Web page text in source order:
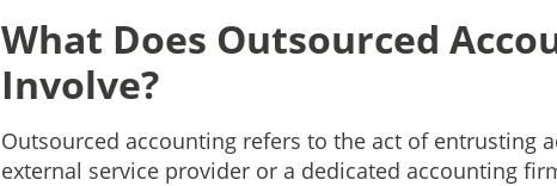
What Does Outsourced
Involve?
Outsourced accounting refers to the act of entrusting
external service provider or a dedicated accounting